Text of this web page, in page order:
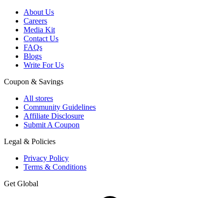
About Us
Careers
Media Kit
Contact Us
FAQs
Blogs
Write For Us
Coupon & Savings
All stores
Community Guidelines
Affiliate Disclosure
Submit A Coupon
Legal & Policies
Privacy Policy
Terms & Conditions
Get Global